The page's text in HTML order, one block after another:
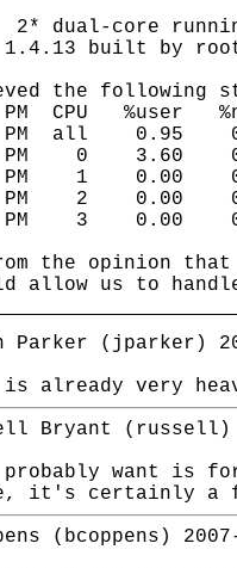
2* dual-core
built by root
the following
PM CPU
PM all
PM 0 3.60
PM 1
PM 2
PM 3 0.00
the opinion
allow us to
Parker (jparker)
already very
Bryant (russell)
probably want is
it's certainly a
(bcoppens)